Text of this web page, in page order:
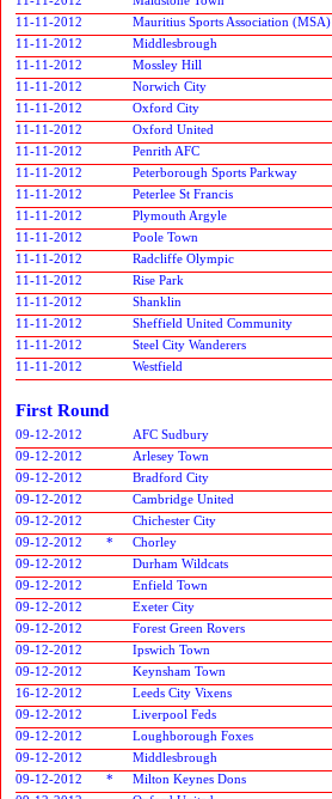
11-11-2012
Mauritius Sports Association (MSA)
11-11-2012
Middlesbrough
11-11-2012
Mossley Hill
11-11-2012
Norwich City
11-11-2012
Oxford City
11-11-2012
Oxford United
11-11-2012
Penrith AFC
11-11-2012
Peterborough Sports Parkway
11-11-2012
Peterlee St Francis
11-11-2012
Plymouth Argyle
11-11-2012
Poole Town
11-11-2012
Radcliffe Olympic
11-11-2012
Rise Park
11-11-2012
Shanklin
11-11-2012
Sheffield United Community
11-11-2012
Steel City Wanderers
11-11-2012
Westfield
First Round
09-12-2012 AFC Sudbury
09-12-2012
Arlesey Town
09-12-2012
Bradford City
09-12-2012
Cambridge United
09-12-2012
Chichester City
09-12-2012
* Chorley
09-12-2012
Durham Wildcats
09-12-2012
Enfield Town
09-12-2012
Exeter City
09-12-2012
Forest Green Rovers
09-12-2012
Ipswich Town
09-12-2012
Keynsham Town
16-12-2012
Leeds City Vixens
09-12-2012
Liverpool Feds
09-12-2012
Loughborough Foxes
09-12-2012
Middlesbrough
09-12-2012
* Milton Keynes Dons